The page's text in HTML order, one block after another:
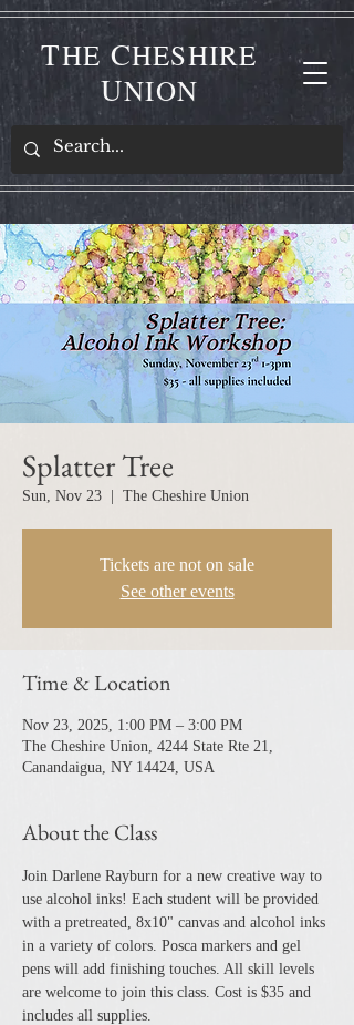
THE CHESHIRE
UNION
Splatter Tree
Sun, Nov 23 The Cheshire Union
Tickets are not on sale
See other events
Time & Location
Nov 23, 2025, 1:00 PM – 3:00 PM
The Cheshire Union, 4244 State Rte 21,
Canandaigua, NY 14424, USA
About the Class
Join Darlene Rayburn for a new creative way to
use alcohol inks! Each student will be provided
with a pretreated, 8x10" canvas and alcohol inks
in a variety of colors. Posca markers and gel
pens will add finishing touches. All skill levels
are welcome to join this class. Cost is $35 and
includes all supplies.